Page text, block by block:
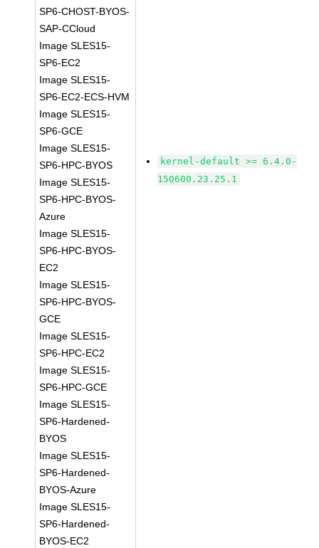
SP6-CHOST-BYOS-
SAP-CCloud
Image SLES15-
SP6-EC2
Image SLES15-
SP6-EC2-ECS-HVM
Image SLES15-
SP6-GCE
Image SLES15-
SP6-HPC-BYOS
Image SLES15-
SP6-HPC-BYOS-
Azure
Image SLES15-
SP6-HPC-BYOS-
EC2
Image SLES15-
SP6-HPC-BYOS-
GCE
Image SLES15-
SP6-HPC-EC2
Image SLES15-
SP6-HPC-GCE
Image SLES15-
SP6-Hardened-
BYOS
Image SLES15-
SP6-Hardened-
BYOS-Azure
Image SLES15-
SP6-Hardened-
BYOS-EC2
kernel-default >= 6.4.0-
150600.23.25.1